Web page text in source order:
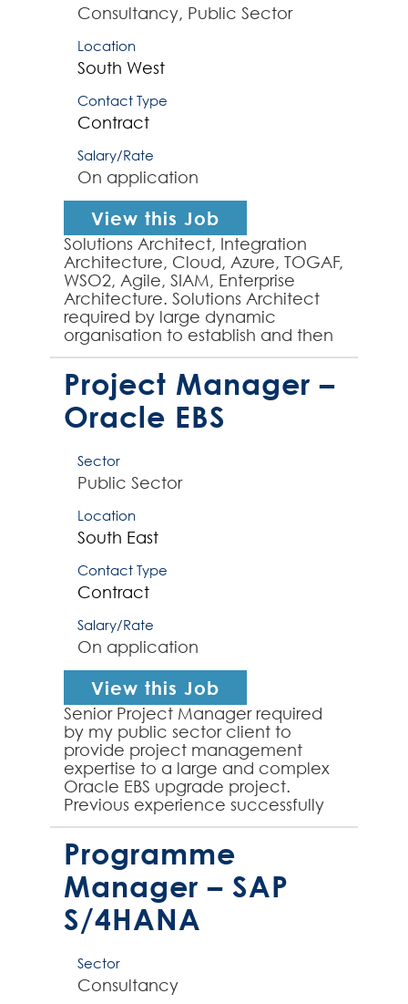
Consultancy, Public Sector
Location
South West
Contact Type
Contract
Salary/Rate
On application
View this Job
Solutions Architect, Integration
Architecture, Cloud, Azure, TOGAF,
WSO2, Agile, SIAM, Enterprise
Architecture. Solutions Architect
required by large dynamic
organisation to establish and then
mature integration architecture, as
part of an ente...
Project Manager –
Oracle EBS
Sector
Public Sector
Location
South East
Contact Type
Contract
Salary/Rate
On application
View this Job
Senior Project Manager required
by my public sector client to
provide project management
expertise to a large and complex
Oracle EBS upgrade project.
Previous experience successfully
managing an Oracle EBS upgrade
project is essential for this rol...
Programme
Manager – SAP
S/4HANA
Sector
Consultancy